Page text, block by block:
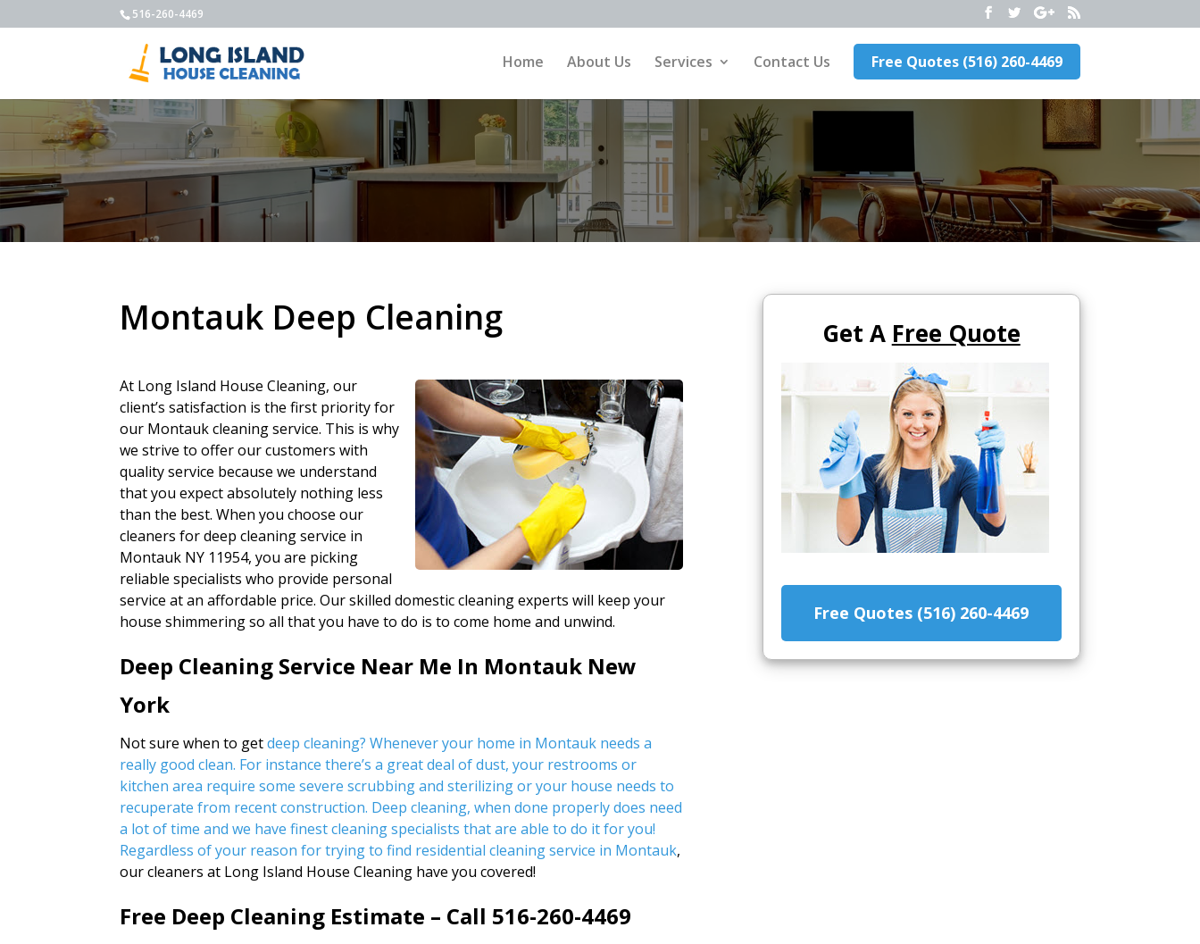
516-260-4469
Home About Us Services Contact Us Free Quotes (516) 260-4469
Montauk Deep Cleaning
At Long Island House Cleaning, our
client’s satisfaction is the first priority for
our Montauk cleaning service. This is why
we strive to offer our customers with
quality service because we understand
that you expect absolutely nothing less
than the best. When you choose our
cleaners for deep cleaning service in
Montauk NY 11954, you are picking
reliable specialists who provide personal
service at an affordable price. Our skilled domestic cleaning experts will keep your
house shimmering so all that you have to do is to come home and unwind.
Deep Cleaning Service Near Me In Montauk New
York
Not sure when to getdeep cleaning? Whenever your home in Montauk needs a
really good clean. For instance there’s a great deal of dust, your restrooms or
kitchen area require some severe scrubbing and sterilizing or your house needs to
recuperate from recent construction. Deep cleaning, when done properly does need
a lot of time and we have finest cleaning specialists that are able to do it for you!
Regardless of your reason for trying to find residential cleaning service in Montauk,
our cleaners at Long Island House Cleaning have you covered!
Free Deep Cleaning Estimate – Call 516-260-4469
Get A Free Quote
Free Quotes (516) 260-4469